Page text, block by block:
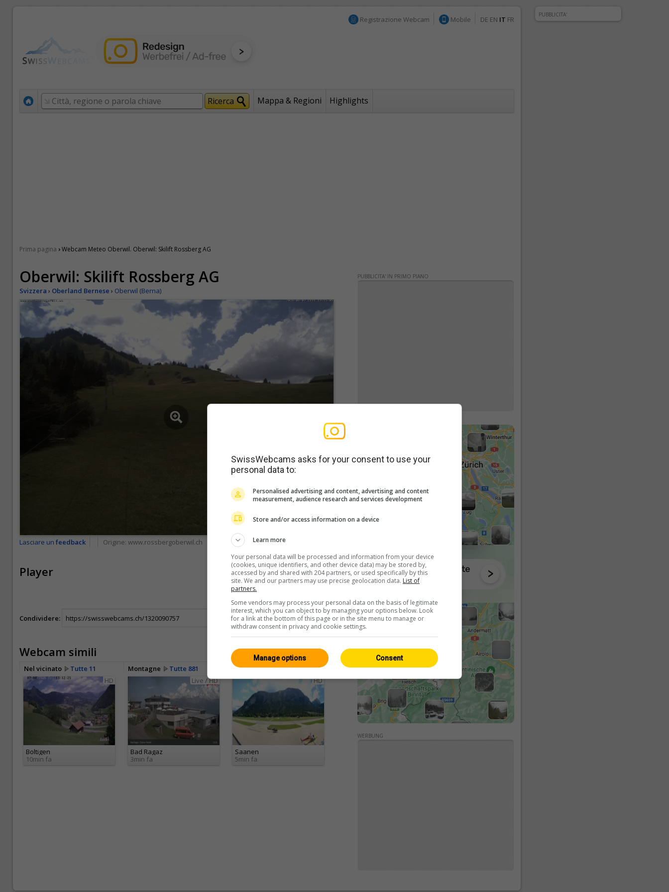
Registrazione Webcam Mobile DE EN IT FR
Mappa & Regioni Highlights
Prima pagina ›Webcam Meteo Oberwil. Oberwil: Skilift Rossberg AG
Oberwil: Skilift Rossberg AG
Svizzera › Oberland Bernese › Oberwil (Berna)
Lasciare un feedback Origine: www.rossbergoberwil.ch
Player
Condividere:
Webcam simili
Nel vicinato Tutte 11 Montagne Tutte 881 Oberland Bernese
Tutte 163
HD
Boltigen
10min fa
Live / HD
Bad Ragaz
3min fa
HD
Saanen
5min fa
PUBBLICITA' IN PRIMO PIANO
WERBUNG
PUBBLICITA'
SwissWebcams asks for your consent to use your
personal data to:
Personalised advertising and content, advertising and content
measurement, audience research and services development
Store and/or access information on a device
Learn more
Your personal data will be processed and information from your device
(cookies, unique identifiers, and other device data) may be stored by,
accessed by and shared with 204 partners, or used specifically by this
site. We and our partners may use precise geolocation data. List of
partners.
Some vendors may process your personal data on the basis of legitimate
interest, which you can object to by managing your options below. Look
for a link at the bottom of this page or in the site menu to manage or
withdraw consent in privacy and cookie settings.
Consent
Manage options